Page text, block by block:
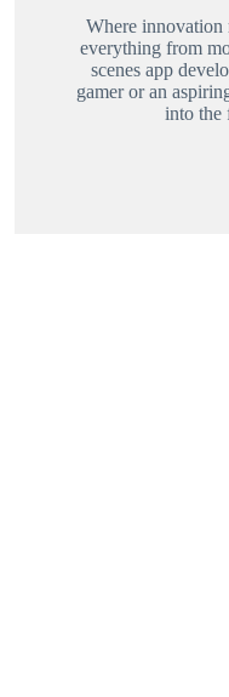
Where innovation
everything from
scenes app
gamer or an
into the